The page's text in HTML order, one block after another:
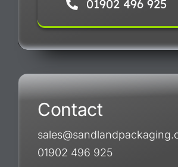
01902 496 925
Contact
01902 496 925